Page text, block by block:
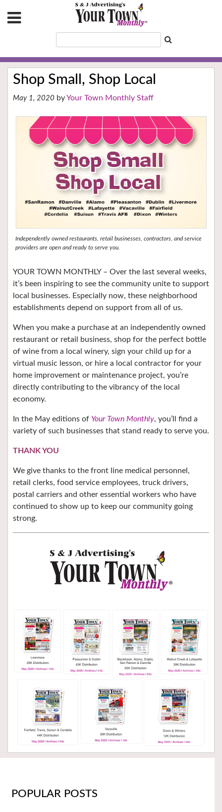
Shop Small, Shop Local
May 1, 2020 Your Town Monthly Staff
Independently owned restaurants, retail businesses, contractors, and service
providers are open and ready to serve you.
YOUR TOWN MONTHLY – Over the last several weeks,
it’s been inspiring to see the community unite to support
local businesses. Especially now, these neighborhood
establishments depend on support from all of us.
When you make a purchase at an independently owned
restaurant or retail business, shop for the perfect bottle
of wine from a local winery, sign your child up for a
virtual music lesson, or hire a local contractor for your
home improvement or maintenance project, you’re
directly contributing to the vibrancy of the local
economy.
In the May editions of Your Town Monthly, you’ll find a
variety of such businesses that stand ready to serve you.
THANK YOU
We give thanks to the front line medical personnel,
retail clerks, food service employees, truck drivers,
postal carriers and other essential workers who have
continued to show up to keep our community going
strong.
POPULAR POSTS